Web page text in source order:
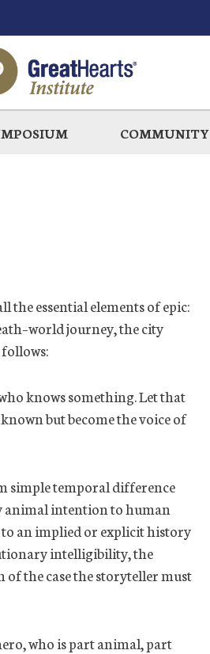
COMMUNITY
the essential elements of epic:
–worldjourney, the city
knows something. Let that
known butbecome the voice of
simple temporal difference
animal intention to human
an implied or explicit history
intelligibility, the
the case the storyteller must
who is part animal, part